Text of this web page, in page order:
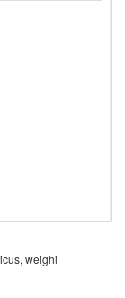
weighi